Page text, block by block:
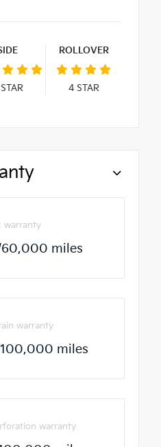
STAR
ROLLOVER
4STAR
warranty
miles
warranty
miles
warranty